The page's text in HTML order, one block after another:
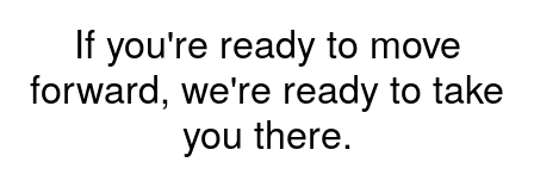
If you're ready to move
forward, we're ready to take
you there.